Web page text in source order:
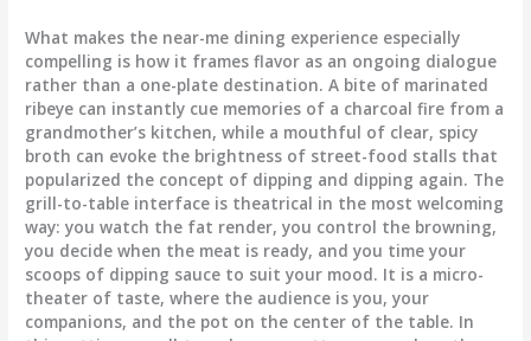
What makes the near-me dining experience especially
compelling is how it frames flavor as an ongoing dialogue
rather than a one-plate destination. A bite of marinated
ribeye can instantly cue memories of a charcoal fire from a
grandmother’s kitchen, while a mouthful of clear, spicy
broth can evoke the brightness of street-food stalls that
popularized the concept of dipping and dipping again. The
grill-to-table interface is theatrical in the most welcoming
way: you watch the fat render, you control the browning,
you decide when the meat is ready, and you time your
scoops of dipping sauce to suit your mood. It is a micro-
theater of taste, where the audience is you, your
companions, and the pot on the center of the table. In